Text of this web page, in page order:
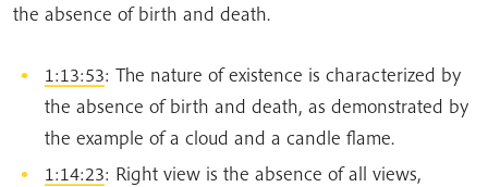
the absence of birth and death.
1:13:53: The nature of existence is characterized by
the absence of birth and death, as demonstrated by
the example of a cloud and a candle flame.
1:14:23: Right view is the absence of all views,